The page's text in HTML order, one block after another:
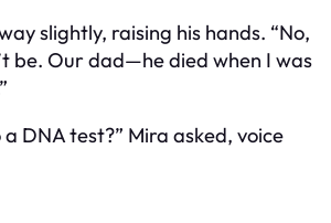
slightly, raising his hands. “No,
be. Our dad—he died when I was
DNA test?” Mira asked, voice